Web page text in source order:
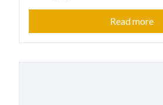
Read more